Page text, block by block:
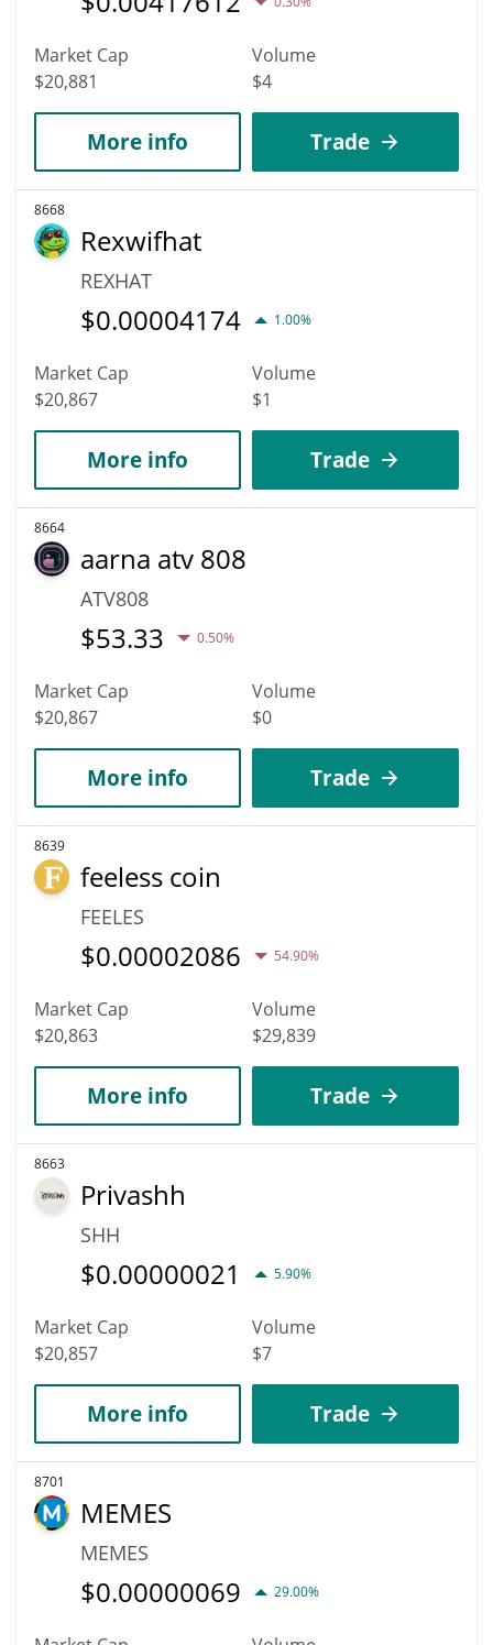
Market Cap
$20,881
Volume
$4
More info Trade
8668
Rexwifhat
REXHAT
$0.00004174 1.00%
Market Cap
$20,867
Volume
$1
More info Trade
8664
aarna atv 808
ATV808
$53.33 0.50%
Market Cap
$20,867
Volume
$0
More info Trade
8639
feeless coin
FEELES
$0.00002086 54.90%
Market Cap
$20,863
Volume
$29,839
More info Trade
8663
Privashh
SHH
$0.00000021 5.90%
Market Cap
$20,857
Volume
$7
More info Trade
8701
MEMES
MEMES
$0.00000069 29.00%